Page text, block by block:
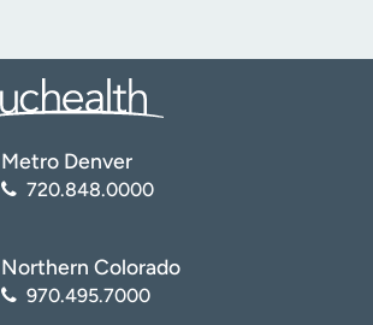
Metro Denver
720.848.0000
Northern Colorado
970.495.7000